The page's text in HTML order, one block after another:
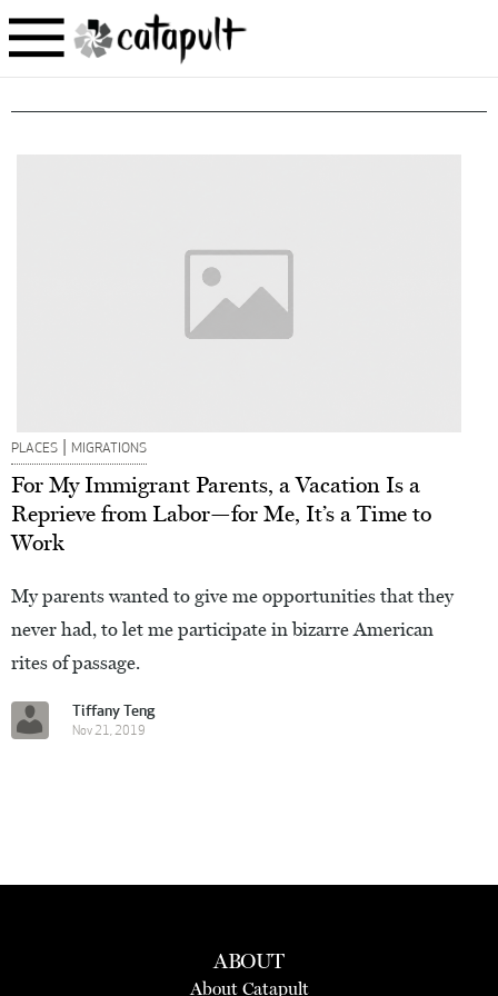
PLACES | MIGRATIONS
For My Immigrant Parents, a Vacation Is a
Reprieve from Labor—for Me, It’s a Time to
Work
My parents wanted to give me opportunities that they
never had, to let me participate in bizarre American
rites of passage.
Tiffany Teng
Nov 21, 2019
ABOUT
About Catapult